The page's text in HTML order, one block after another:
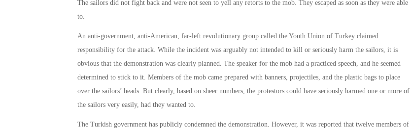
The sailors did not fight back and were not seen to yell any retorts to the mob. They escaped as soon as they were able
to.
An anti-government, anti-American, far-left revolutionary group called the Youth Union of Turkey claimed
responsibility for the attack. While the incident was arguably not intended to kill or seriously harm the sailors, it is
obvious that the demonstration was clearly planned. The speaker for the mob had a practiced speech, and he seemed
determined to stick to it. Members of the mob came prepared with banners, projectiles, and the plastic bags to place
over the sailors’ heads. But clearly, based on sheer numbers, the protestors could have seriously harmed one or more of
the sailors very easily, had they wanted to.
The Turkish government has publicly condemned the demonstration. However, it was reported that twelve members of